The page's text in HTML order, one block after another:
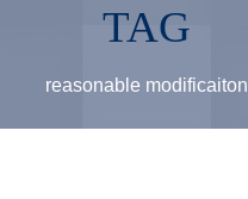
TAG
reasonable modificaiton